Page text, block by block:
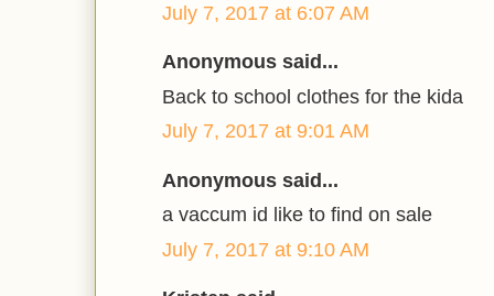
July 7, 2017 at 6:07 AM
Anonymous said...
Back to school clothes for the kida
July 7, 2017 at 9:01 AM
Anonymous said...
a vaccum id like to find on sale
July 7, 2017 at 9:10 AM